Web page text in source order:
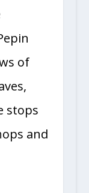
of
stops
and